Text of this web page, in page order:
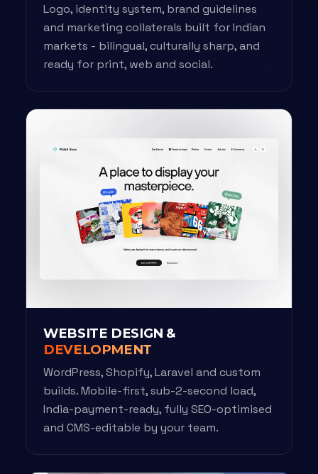
Logo, identity system, brand guidelines
and marketing collaterals built for Indian
markets - bilingual, culturally sharp, and
ready for print, web and social.
WEBSITE DESIGN &
DEVELOPMENT
WordPress, Shopify, Laravel and custom
builds. Mobile-first, sub-2-second load,
India-payment-ready, fully SEO-optimised
and CMS-editable by your team.